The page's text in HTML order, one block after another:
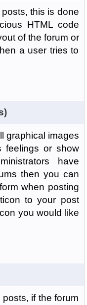
this is done
HTML code
of the forum or
a user tries to
graphical images
feelings or show
have
then you can
when posting
to your post
you would like
if the forum